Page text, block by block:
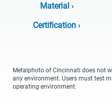
Material›
Certification ›
Metalphoto of Cincinnati does not
any environment. Users must test
operating environment.